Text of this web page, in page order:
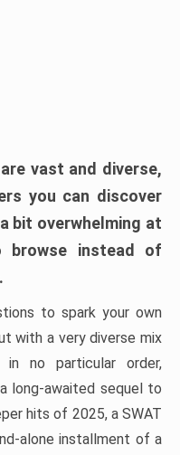
are vast and diverse,
you can discover
bit overwhelming at
browse instead of
to spark your own
with a very diverse mix
no particular order,
long-awaited sequel to
hits of 2025, a SWAT
alone installment of a